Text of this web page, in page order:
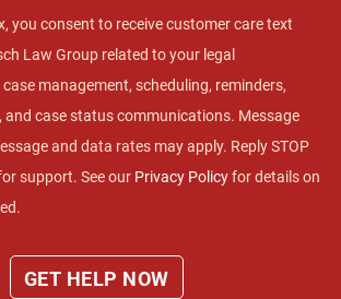
you consent to receive customer care text
Law Group related to your legal
management, scheduling, reminders,
and case status communications. Message
and data rates may apply. Reply STOP
support. See our Privacy Policyfor details on